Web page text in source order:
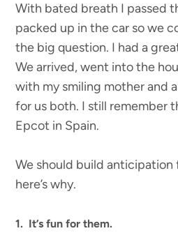
With bated breath I passed
packed up in the car so we
the big question. I had a
We arrived, went into the
with my smiling mother and
for us both. I still remember
Epcot in Spain.
We should build anticipation
here’s why.
1. It’s fun for them.